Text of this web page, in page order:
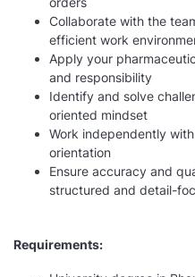
Collaborate with the
efficient work
Apply your
and responsibility
Identify and solve
oriented mindset
Work independently
orientation
Ensure accuracy and
structured and detail-
Requirements: